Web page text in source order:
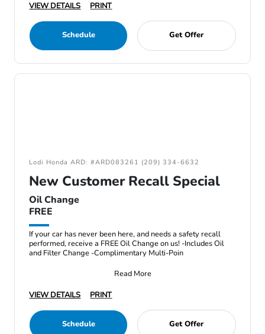
VIEW DETAILS
PRINT
Schedule Get Offer
Lodi Honda ARD: #ARD083261 (209) 334-6632
New Customer Recall Special
Oil Change
FREE
If your car has never been here, and needs a safety recall
performed, receive a FREE Oil Change on us! -Includes Oil
and Filter Change -Complimentary Multi-Poin
Read More
VIEW DETAILS
PRINT
Schedule Get Offer